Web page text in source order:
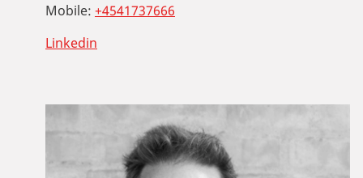
Mobile: +4541737666
Linkedin